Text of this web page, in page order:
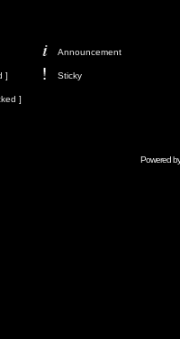
Announcement
] Sticky
]
Powered